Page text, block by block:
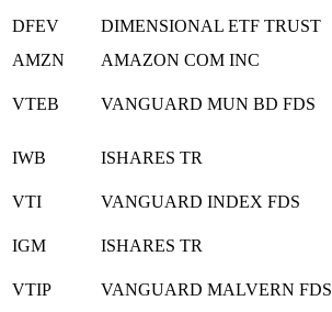
DFEV DIMENSIONAL ETF TRUST
AMZN
AMAZON COM INC
VTEB VANGUARD MUN BD FDS
IWB ISHARES TR
VTI VANGUARD INDEX FDS
IGM ISHARES TR
VTIP VANGUARD MALVERN FDS